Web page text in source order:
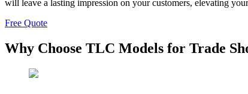
will leave a lasting impression on your customers, elevating
Free Quote
Why Choose TLC Models for Trade